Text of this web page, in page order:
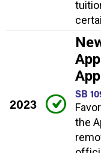
2023
SB
the